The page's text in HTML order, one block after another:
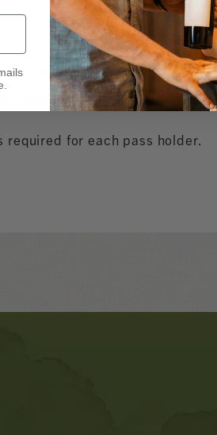
Wildomar, Winchester,
Quail Valley, and Romoland.
for each pass holder.